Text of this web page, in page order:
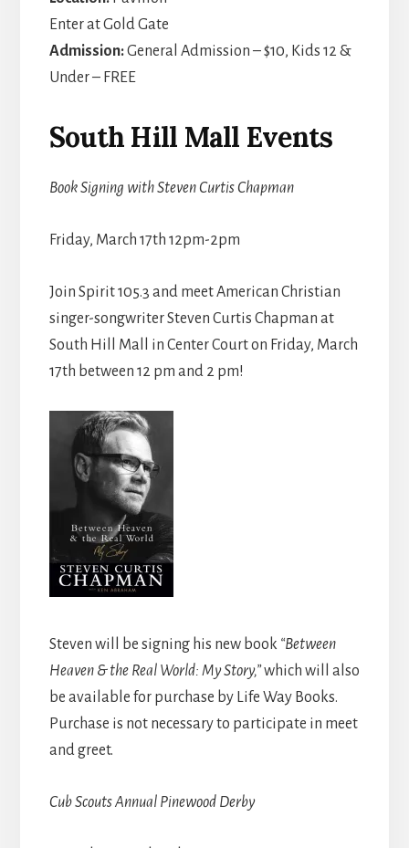
Enter at Gold Gate
Admission:General Admission – $10, Kids 12 &
Under – FREE
South Hill Mall Events
Book Signing with Steven Curtis Chapman
Friday, March 17th 12pm-2pm
Join Spirit 105.3 and meet American Christian
singer-songwriter Steven Curtis Chapman at
South Hill Mall in Center Court on Friday, March
17th between 12 pm and 2 pm!
Steven will be signing his new book “Between
Heaven & the Real World: My Story,”which will also
be available for purchase by Life Way Books.
Purchase is not necessary to participate in meet
and greet.
Cub Scouts Annual Pinewood Derby